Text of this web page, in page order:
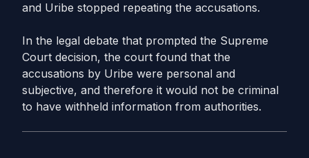
and Uribe stopped repeating the accusations.
In the legal debate that prompted the Supreme
Court decision, the court found that the
accusations by Uribe were personal and
subjective, and therefore it would not be criminal
to have withheld information from authorities.